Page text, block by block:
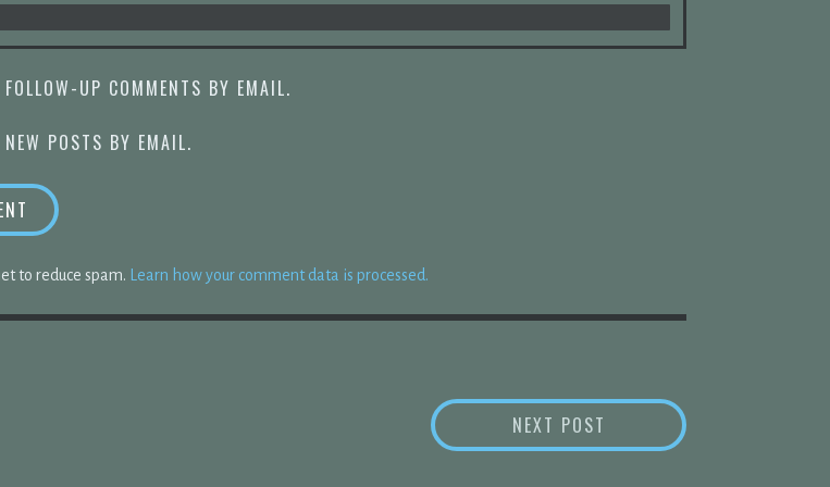
UP COMMENTS BY EMAIL.
POSTS BY EMAIL.
to reduce spam. Learn how your comment data is processed.
NEXT POST BED RESET